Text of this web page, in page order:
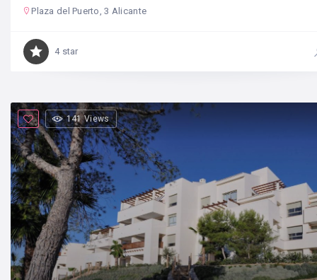
Plaza del Puerto, 3 Alicante
4 star
141 Views